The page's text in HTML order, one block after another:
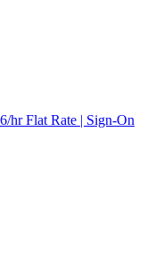
hr Flat Rate | Sign-On